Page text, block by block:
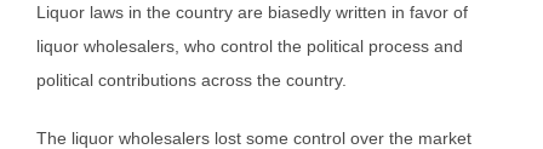
Liquor laws in the country are biasedly written in favor of
liquor wholesalers, who control the political process and
political contributions across the country.
The liquor wholesalers lost some control over the market